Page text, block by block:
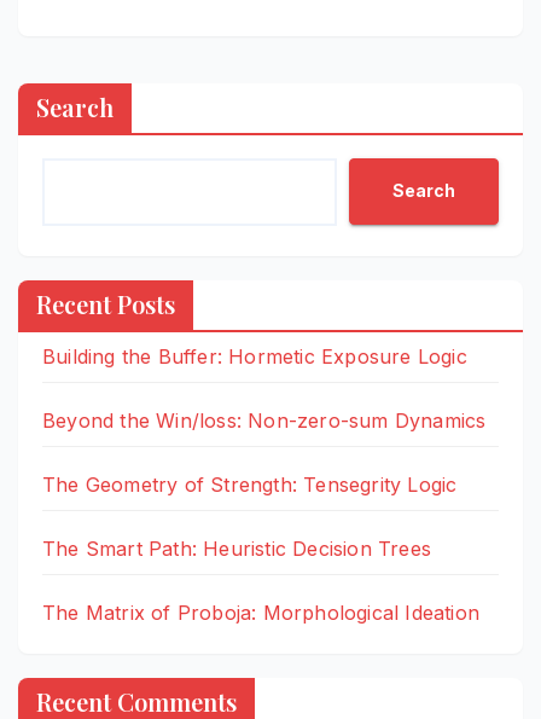
Search
Search
Recent Posts
Building the Buffer: Hormetic Exposure Logic
Beyond the Win/loss: Non-zero-sum Dynamics
The Geometry of Strength: Tensegrity Logic
The Smart Path: Heuristic Decision Trees
The Matrix of Proboja: Morphological Ideation
Recent Comments